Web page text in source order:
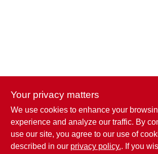
Penn Valley True Value
17387 Penn Valley Drive Penn
scottgut1@gmail.com
Your privacy matters
We use cookies to enhance your
experience and analyze our traffic. By
use our site, you agree to our use of
described in our privacy policy.. If you